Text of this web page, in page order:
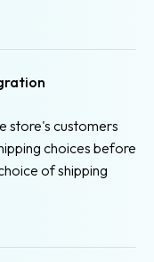
store's customers
choices before
of shipping